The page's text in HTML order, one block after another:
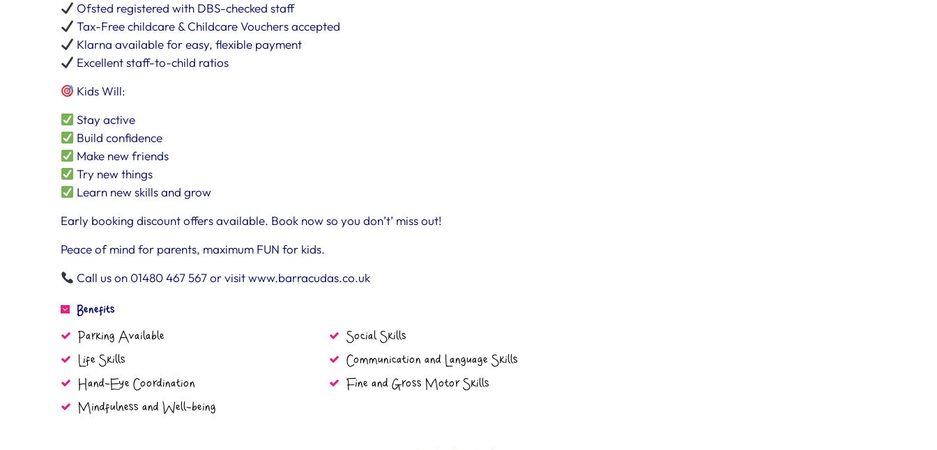
Ofsted registered with DBS-checked staff
Tax-Free childcare & Childcare Vouchers accepted
Klarna available for easy, flexible payment
Excellent staff-to-child ratios
Kids Will:
Stay active
Build confidence
Make new friends
Try new things
Learn new skills and grow
Early booking discount offers available. Book now so you don’t’ miss out!
Peace of mind for parents, maximum FUN for kids.
Call us on 01480 467 567 or visit www.barracudas.co.uk
Benefits
Parking Available
Social Skills
Life Skills
Communication and Language Skills
Hand-Eye Coordination
Fine and Gross Motor Skills
Mindfulness and Well-being